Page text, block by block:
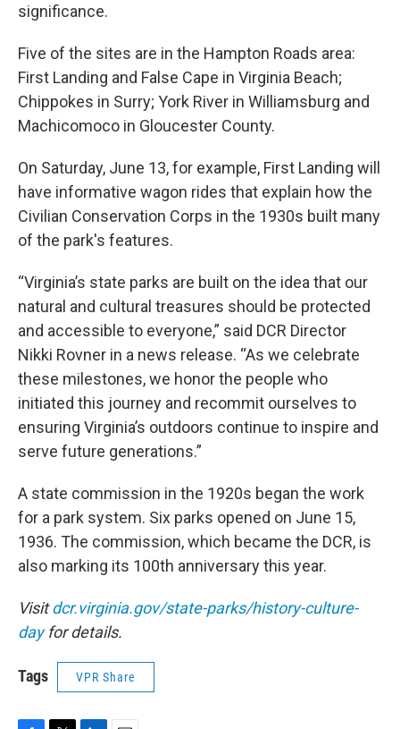
significance.
Five of the sites are in the Hampton Roads area:
First Landing and False Cape in Virginia Beach;
Chippokes in Surry; York River in Williamsburg and
Machicomoco in Gloucester County.
On Saturday, June 13, for example, First Landing will
have informative wagon rides that explain how the
Civilian Conservation Corps in the 1930s built many
of the park's features.
“Virginia’s state parks are built on the idea that our
natural and cultural treasures should be protected
and accessible to everyone,” said DCR Director
Nikki Rovner in a news release. “As we celebrate
these milestones, we honor the people who
initiated this journey and recommit ourselves to
ensuring Virginia’s outdoors continue to inspire and
serve future generations.”
A state commission in the 1920s began the work
for a park system. Six parks opened on June 15,
1936. The commission, which became the DCR, is
also marking its 100th anniversary this year.
Visitdcr.virginia.gov/state-parks/history-culture-
dayfor details.
Tags VPR Share